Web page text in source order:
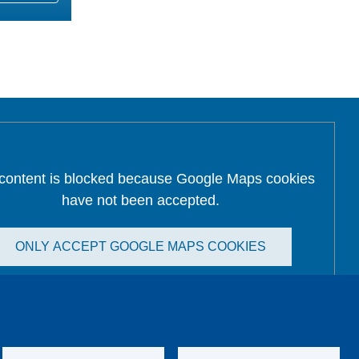
is blocked because Google Maps cookies
have not been accepted.
ONLY ACCEPT GOOGLE MAPS COOKIES